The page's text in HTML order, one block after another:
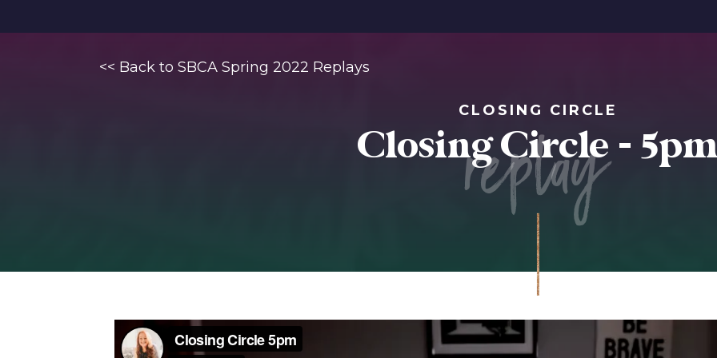
<< Back to SBCA Spring 2022 Replays
CLOSING CIRCLE
Closing Circle -
replay